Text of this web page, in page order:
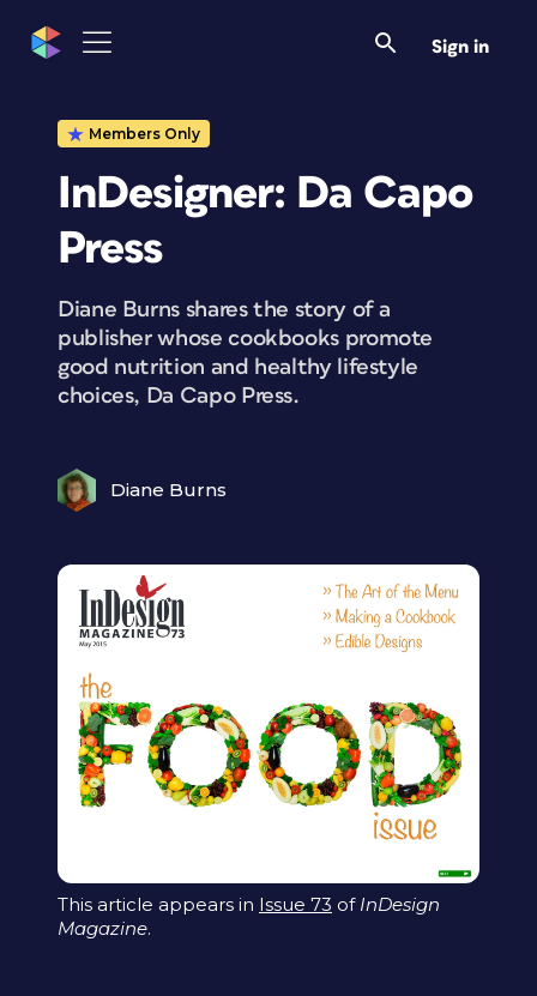
Sign in
Members Only
InDesigner: Da Capo
Press
Diane Burns shares the story of a
publisher whose cookbooks promote
good nutrition and healthy lifestyle
choices, Da Capo Press.
Diane Burns
This article appears in Issue 73 of InDesign
Magazine.